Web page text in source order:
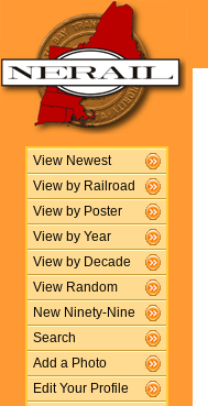
View Newest
View by Railroad
View by Poster
View by Year
View by Decade
View Random
New Ninety-Nine
Search
Add a Photo
Edit Your Profile